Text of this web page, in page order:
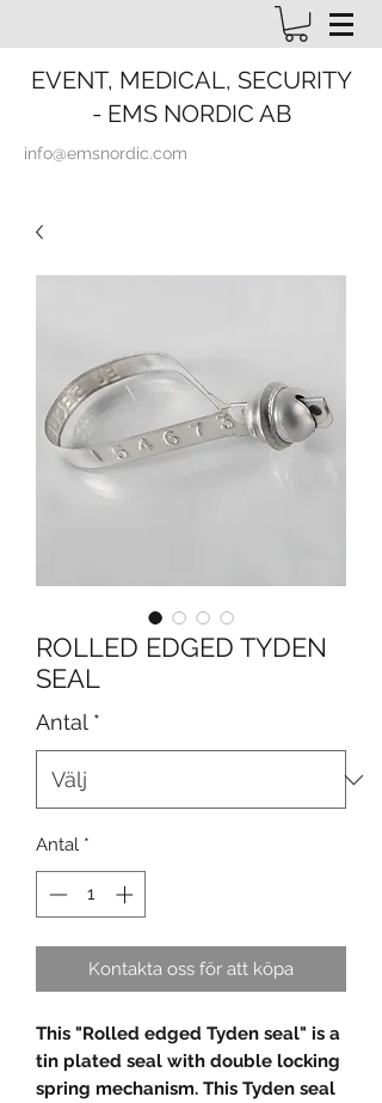
EVENT, MEDICAL, SECURITY
- EMS NORDIC AB
info@emsnordic.com
ROLLED EDGED TYDEN
SEAL
Antal *
Antal *
Kontakta oss för att köpa
This "Rolled edged Tyden seal" is a
tin plated seal with double locking
spring mechanism. This Tyden seal